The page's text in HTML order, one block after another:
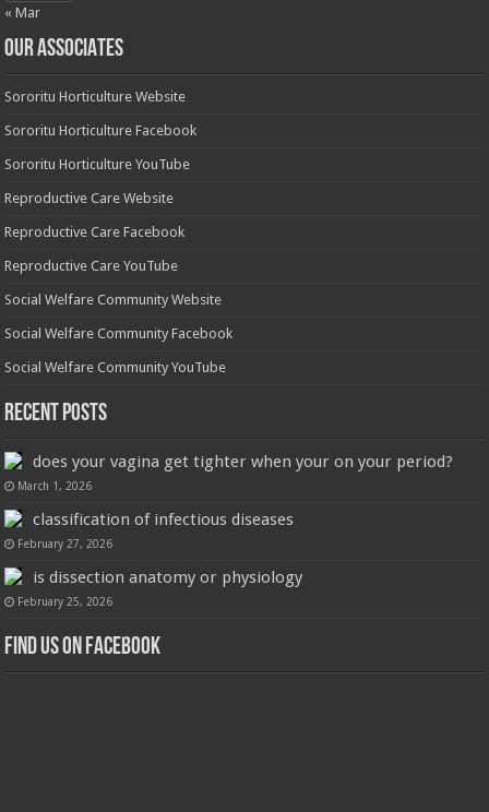
« Mar
OUR ASSOCIATES
Sororitu Horticulture Website
Sororitu Horticulture Facebook
Sororitu Horticulture YouTube
Reproductive Care Website
Reproductive Care Facebook
Reproductive Care YouTube
Social Welfare Community Website
Social Welfare Community Facebook
Social Welfare Community YouTube
Recent Posts
does your vagina get tighter when your on your period?
March 1, 2026
classification of infectious diseases
February 27, 2026
is dissection anatomy or physiology
February 25, 2026
Find us on Facebook